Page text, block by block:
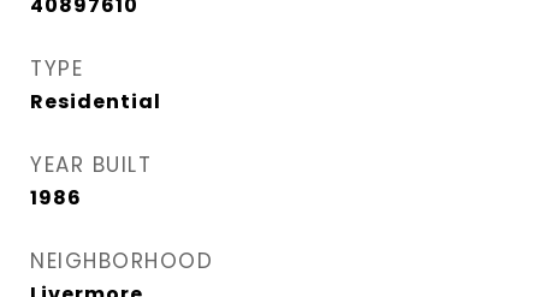
TYPE
Residential
YEAR BUILT
1986
NEIGHBORHOOD